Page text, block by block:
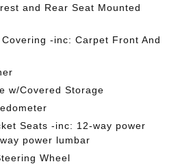
and Rear Seat Mounted
-inc: Carpet Front And
w/Covered Storage
Seats -inc: 12-way power
power lumbar
Wheel